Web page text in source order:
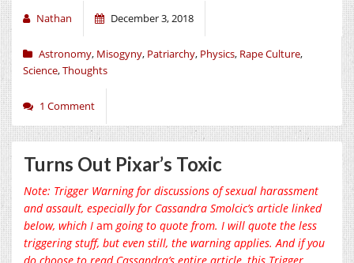
Nathan December 3, 2018
Astronomy, Misogyny, Patriarchy, Physics, Rape Culture,
Science,Thoughts
1 Comment
Turns Out Pixar’s Toxic
Note: Trigger Warning for discussions of sexual harassment
and assault, especially for Cassandra Smolcic’s article linked
below, which I am going to quote from. I will quote the less
triggering stuff, but even still, the warning applies. And if you